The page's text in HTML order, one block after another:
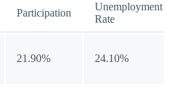
Participation
Unemployment
Rate
21.90% 24.10%